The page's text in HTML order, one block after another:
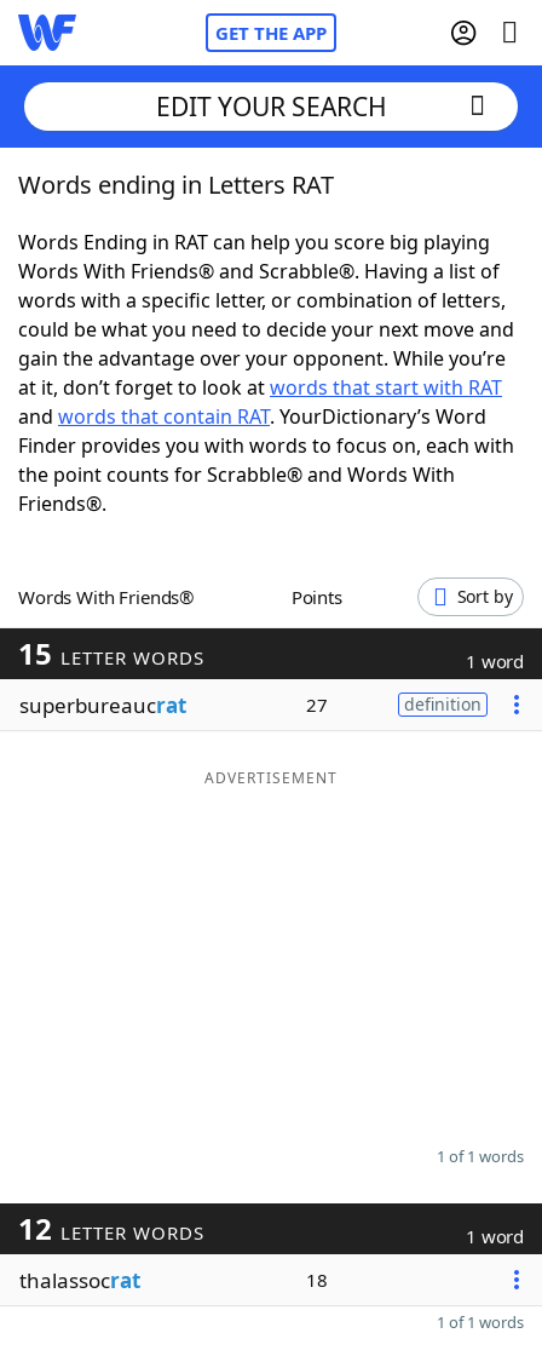
GET THE APP
Home
Words With Friends Cheat
NYT Crossplay Cheat
ScrabbleHelpers
Today's NYT GamesHints & Answers
Word Games
Blog
Our Brands
EDIT YOUR SEARCH
Words ending in Letters RAT
Words Ending in RAT can help you score big playing
Words With Friends® and Scrabble®. Having a list of
words with a specific letter, or combination of letters,
could be what you need to decide your next move and
gain the advantage over your opponent. While you’re
at it, don’t forget to look atwords that start with RAT
and words that contain RAT. YourDictionary’s Word
Finder provides you with words to focus on, each with
the point counts for Scrabble® and Words With
Friends®.
Words With Friends® Points Sort by
15 LETTER WORDS 1 word
superbureaucrat 27 definition
ADVERTISEMENT
1 of 1 words
12 LETTER WORDS 1 word
thalassocrat 18
1 of 1 words